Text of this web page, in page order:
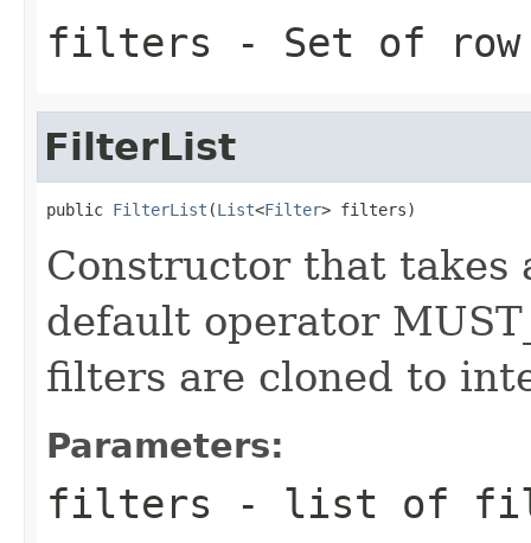
filters - Set of
FilterList
public FilterList (List<Filter> filters)
Constructor that takes
default operator
filters are cloned to
Parameters:
filters - list of